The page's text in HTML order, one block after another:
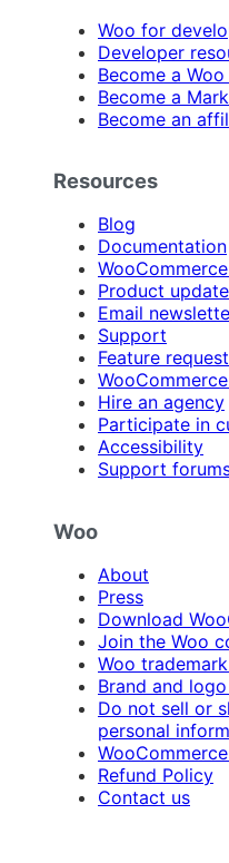
Woo for
Developer
Become a
Become a
Become an
Resources
Blog
Documentation
Product
Email
Support
Feature
Hire an agency
Participate in
Accessibility
Support
Woo
About
Press
Download
Join the Woo
Woo
Brand and
Do not sell or
personal
Refund Policy
Contact us